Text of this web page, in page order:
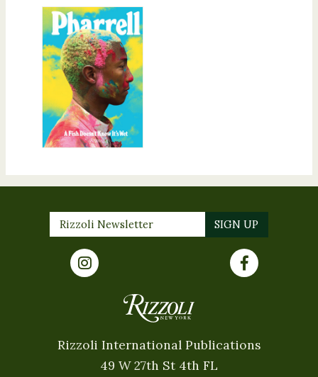
Rizzoli International Publications
49 W 27th St 4th FL